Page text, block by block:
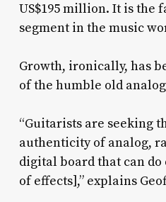
US$195 million. It is the
segment in the music
Growth, ironically, has
of the humble old
“Guitarists are seeking
authenticity of analog,
digital board that can
of effects],” explains